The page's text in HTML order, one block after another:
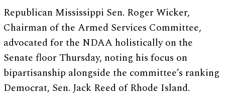
Republican Mississippi Sen. Roger Wicker,
Chairman of the Armed Services Committee,
advocated for the NDAA holistically on the
Senate floor Thursday, noting his focus on
bipartisanship alongside the committee’s ranking
Democrat, Sen. Jack Reed of Rhode Island.